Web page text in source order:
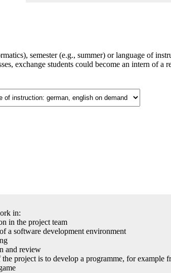
semester (e.g., summer) or language of
exchange students could become an intern of a
in:
in the project team
a software development environment
and review
the project is to develop a programme, for example